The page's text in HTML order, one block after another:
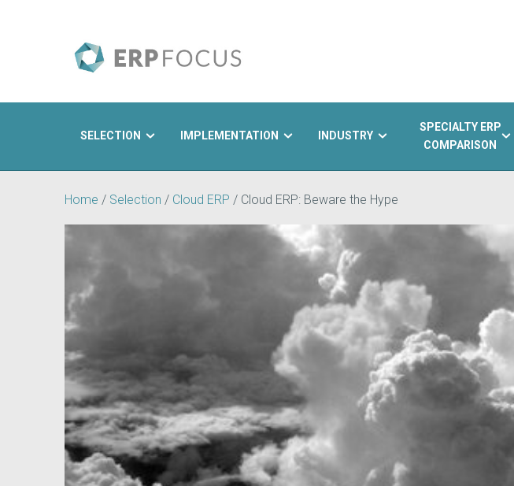
SELECTION IMPLEMENTATION INDUSTRY
SPECIALTY ERP
COMPARISON
Home / Selection / Cloud ERP / Cloud ERP: Beware the Hype